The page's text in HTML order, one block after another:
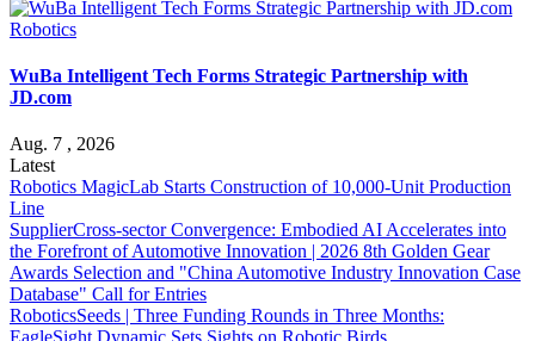
Robotics
WuBa Intelligent Tech Forms Strategic Partnership with
JD.com
Aug. 7 , 2026
Latest
Robotics MagicLab Starts Construction of 10,000-Unit Production
Line
SupplierCross-sector Convergence: Embodied AI Accelerates into
the Forefront of Automotive Innovation | 2026 8th Golden Gear
Awards Selection and "China Automotive Industry Innovation Case
Database" Call for Entries
RoboticsSeeds | Three Funding Rounds in Three Months: